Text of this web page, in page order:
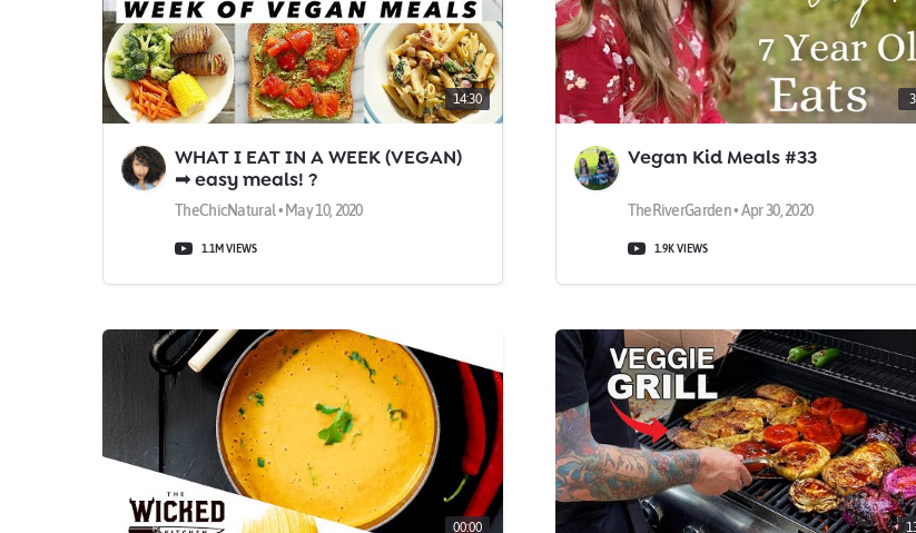
14:30
WHAT I EAT IN A WEEK (VEGAN)
➟ easy meals! ?
TheChicNatural • May 10, 2020
1.1M VIEWS
Vegan Kid Meals #33
TheRiverGarden • Apr 30, 2020
1.9K VIEWS
00:00